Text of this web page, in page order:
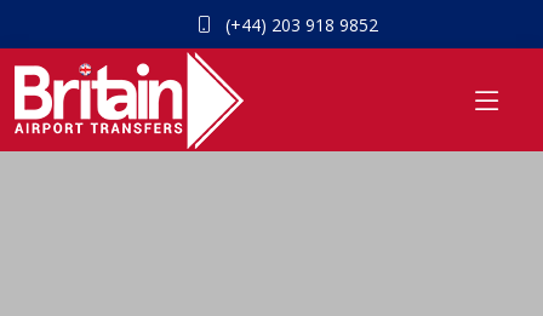
(+44) 203 918 9852